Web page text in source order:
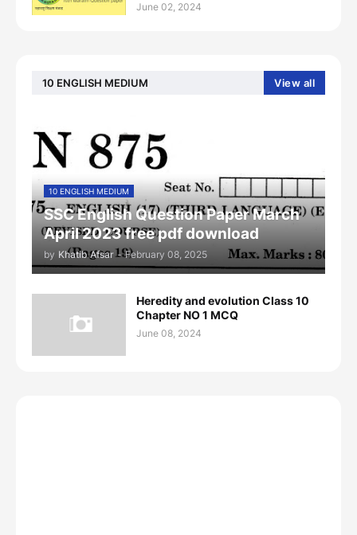
June 02, 2024
10 ENGLISH MEDIUM View all
10 ENGLISH MEDIUM
SSC English Question Paper March
April 2023 free pdf download
by Khatib Afsar - February 08, 2025
Heredity and evolution Class 10
Chapter NO 1 MCQ
June 08, 2024